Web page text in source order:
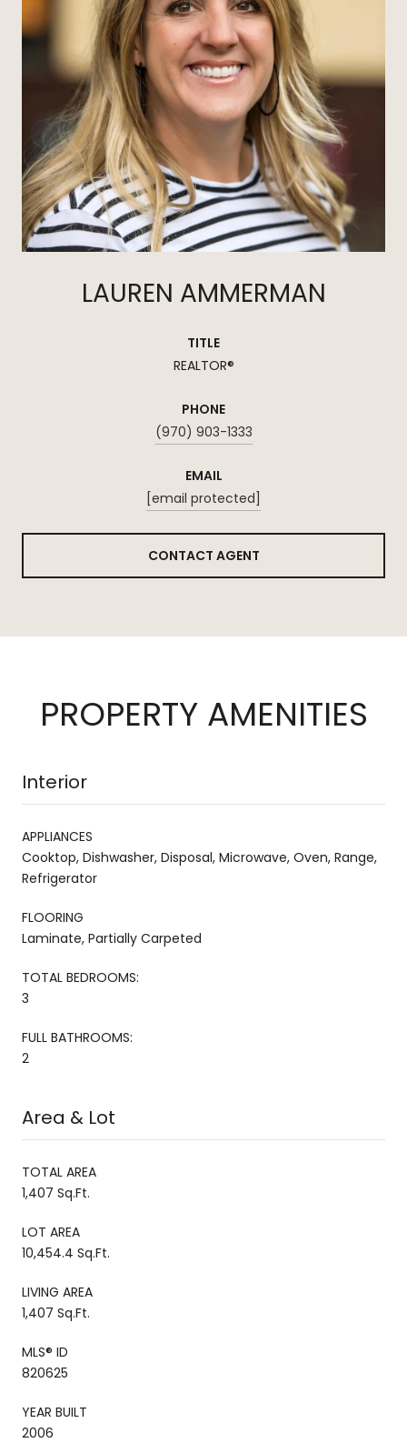
LAUREN AMMERMAN
TITLE
REALTOR®
PHONE
(970) 903-1333
EMAIL
[email protected]
CONTACT AGENT
PROPERTY AMENITIES
Interior
APPLIANCES
Cooktop, Dishwasher, Disposal, Microwave, Oven, Range,
Refrigerator
FLOORING
Laminate, Partially Carpeted
TOTAL BEDROOMS:
3
FULL BATHROOMS:
2
Area & Lot
TOTAL AREA
1,407 Sq.Ft.
LOT AREA
10,454.4 Sq.Ft.
LIVING AREA
1,407 Sq.Ft.
MLS® ID
820625
YEAR BUILT
2006